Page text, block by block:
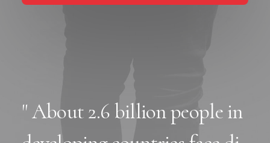
" About 2.6 billion people in